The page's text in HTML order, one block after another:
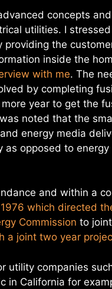
concepts
utilities. I
the
inside the
with me. The
by completing
year to get the
noted that the
energy media
opposed to
and within a
which directed
Commission to
a joint two year
utility companies
in California for